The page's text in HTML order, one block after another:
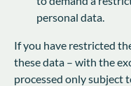
personal data.
If you have restricted
these data – with the
processed only subject